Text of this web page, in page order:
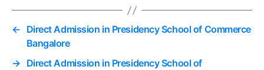
← Direct Admission in Presidency School of Commerce
Bangalore
→ Direct Admission in Presidency School of